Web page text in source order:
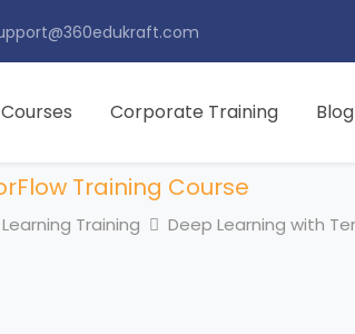
Courses Corporate Training Blog
Training Course
Training Deep Learning with